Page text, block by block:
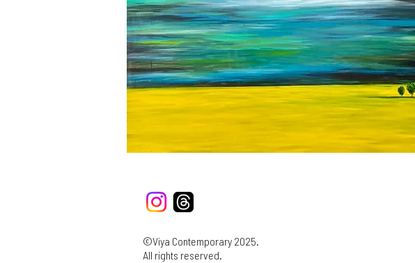
©Viya Contemporary 2025.
All rights reserved.